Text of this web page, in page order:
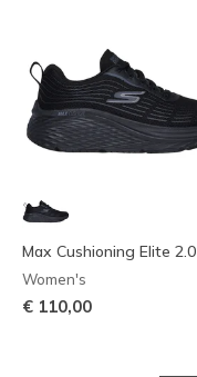
Max Cushioning Elite 2.0
Women's
€ 110,00